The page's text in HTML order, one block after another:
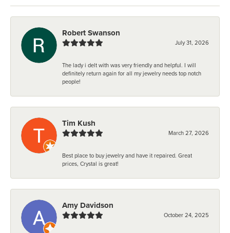
Robert Swanson
July 31, 2026
The lady i delt with was very friendly and helpful. I will
definitely return again for all my jewelry needs top notch
people!
Tim Kush
March 27, 2026
Best place to buy jewelry and have it repaired. Great
prices, Crystal is great!
Amy Davidson
October 24, 2025